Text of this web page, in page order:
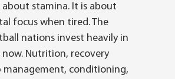
stamina. It is about
focus when tired.The
nations invest heavily in
now. Nutrition, recovery
management, conditioning,